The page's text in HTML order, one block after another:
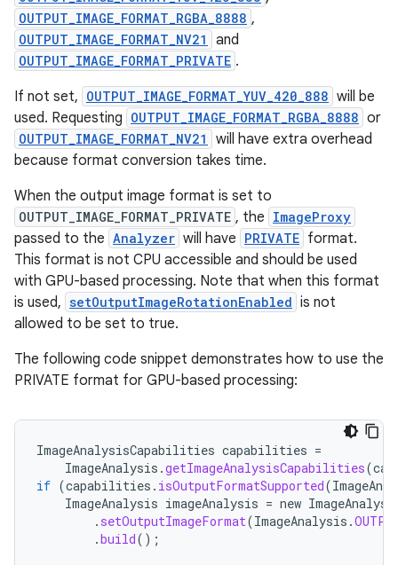
OUTPUT_IMAGE_FORMAT_RGBA_8888 ,
OUTPUT_IMAGE_FORMAT_NV21 and
OUTPUT_IMAGE_FORMAT_PRIVATE .
If not set, OUTPUT_IMAGE_FORMAT_YUV_420_888 will be
used. Requesting OUTPUT_IMAGE_FORMAT_RGBA_8888 or
OUTPUT_IMAGE_FORMAT_NV21
will have extra overhead
because format conversion takes time.
When the output image format is set to
OUTPUT_IMAGE_FORMAT_PRIVATE , the ImageProxy
passed to the Analyzer will have PRIVATE format.
This format is not CPU accessible and should be used
with GPU-based processing. Note that when this format
is used, setOutputImageRotationEnabled is not
allowed to be set to true.
The following code snippet demonstrates how to use the
PRIVATE format for GPU-based processing:
ImageAnalysisCapabilities capabilities =
ImageAnalysis .getImageAnalysisCapabilities(
if (capabilities . isOutputFormatSupported(
ImageAnalysis imageAnalysis = new
. setOutputImageFormat(ImageAnalysis .
.build();